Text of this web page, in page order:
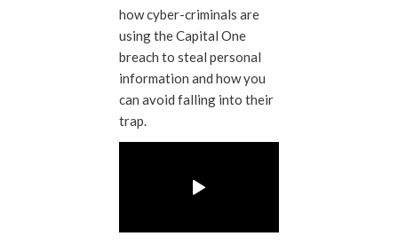
how cyber-criminals are
using the Capital One
breach to steal personal
information and how you
can avoid falling into their
trap.